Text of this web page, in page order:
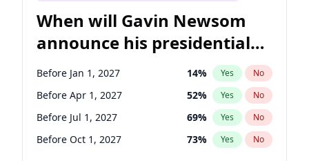
When will Gavin Newsom
announce his presidential
candidacy?
Before Jan 1, 2027 14% Yes No
Before Apr 1, 2027 52% Yes No
Before Jul 1, 2027 69% Yes No
Before Oct 1, 2027 73% Yes No